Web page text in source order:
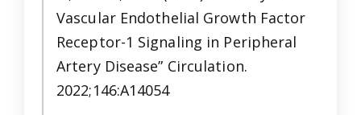
Vascular Endothelial Growth Factor
Receptor-1 Signaling in Peripheral
Artery Disease” Circulation.
2022;146:A14054